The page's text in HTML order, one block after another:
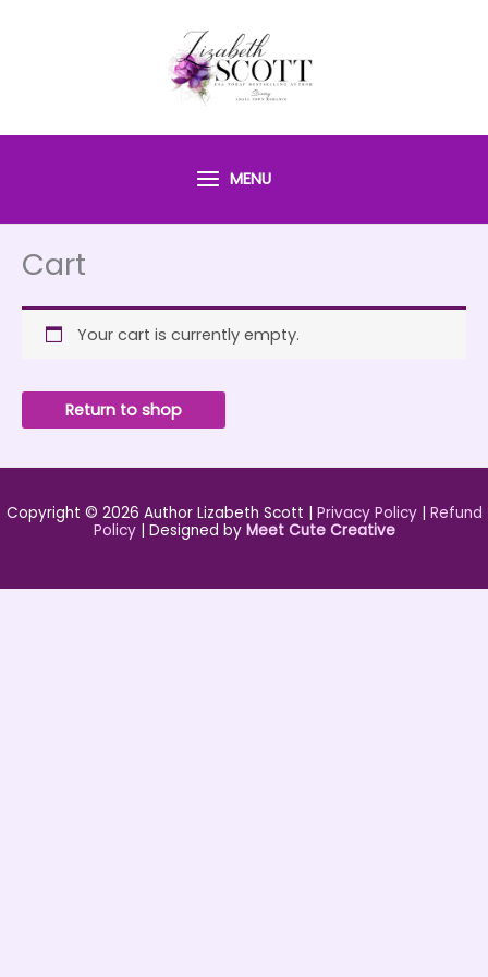
MENU
Cart
Your cart is currently empty.
Return to shop
Copyright © 2026 Author Lizabeth Scott | Privacy Policy| Refund
Policy| Designed by Meet Cute Creative